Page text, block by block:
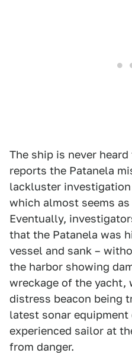
The ship is never
reports the Patanela
lackluster
which almost seems
Eventually,
that the Patanela was
vessel and sank –
the harbor showing
wreckage of the
distress beacon being
latest sonar
experienced sailor at
from danger.